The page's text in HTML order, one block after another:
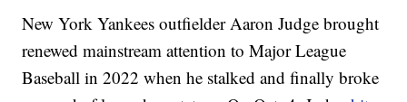
New York Yankees outfielder Aaron Judge brought
renewed mainstream attention to Major League
Baseball in 2022 when he stalked and finally broke